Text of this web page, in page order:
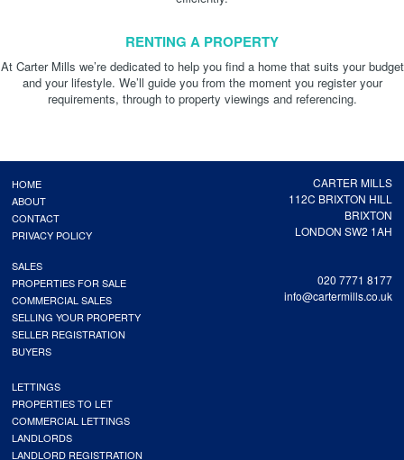
RENTING A PROPERTY
At Carter Mills we’re dedicated to help you find a home that suits your budget
and your lifestyle. We’ll guide you from the moment you register your
requirements, through to property viewings and referencing.
CARTER MILLS
112C BRIXTON HILL
BRIXTON
LONDON SW2 1AH
020 7771 8177
info@cartermills.co.uk
HOME
ABOUT
CONTACT
PRIVACY POLICY
SALES
PROPERTIES FOR SALE
COMMERCIAL SALES
SELLING YOUR PROPERTY
SELLER REGISTRATION
BUYERS
LETTINGS
PROPERTIES TO LET
COMMERCIAL LETTINGS
LANDLORDS
LANDLORD REGISTRATION